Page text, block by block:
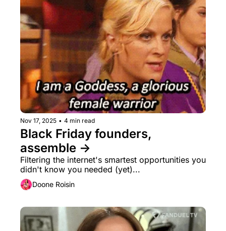
Nov 17, 2025 • 4 min read
Black Friday founders,
Filtering the internet's smartest opportunities you
didn't know you needed (yet)...
Doone Roisin